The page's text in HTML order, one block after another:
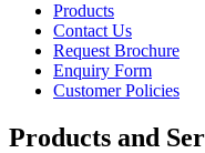
Products
Contact Us
Request Brochure
Enquiry Form
Customer Policies
Products and